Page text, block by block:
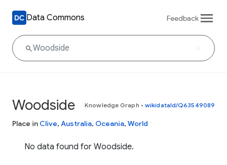
Data Commons Feedback
Woodside Knowledge Graph • wikidataId/Q63549089
Place in Clive, Australia, Oceania, World
No data found for Woodside.